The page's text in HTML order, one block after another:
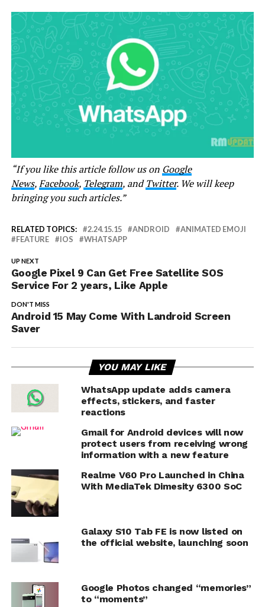
“If you like this article follow us on Google
News,Facebook, Telegram, andTwitter. We will keep
bringing you such articles.”
RELATED TOPICS: 2.24.15.15 ANDROID
ANIMATED EMOJI
FEATURE
IOS WHATSAPP
UP NEXT
Google Pixel 9 Can Get Free Satellite SOS
Service For 2 years, Like Apple
DON'T MISS
Android 15 May Come With Landroid Screen
Saver
YOU MAY LIKE
WhatsApp update adds camera
effects, stickers, and faster
reactions
Gmail for Android devices will now
protect users from receiving wrong
information with a new feature
Realme V60 Pro Launched in China
With MediaTek Dimesity 6300 SoC
Galaxy S10 Tab FE is now listed on
the official website, launching soon
Google Photos changed “memories”
to “moments”